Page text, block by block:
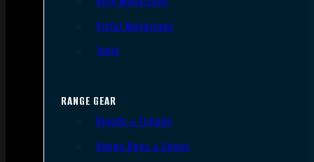
Pistol Magazines
Tools
RANGE GEAR
Bipods & Tripods
Range Bags & Cases